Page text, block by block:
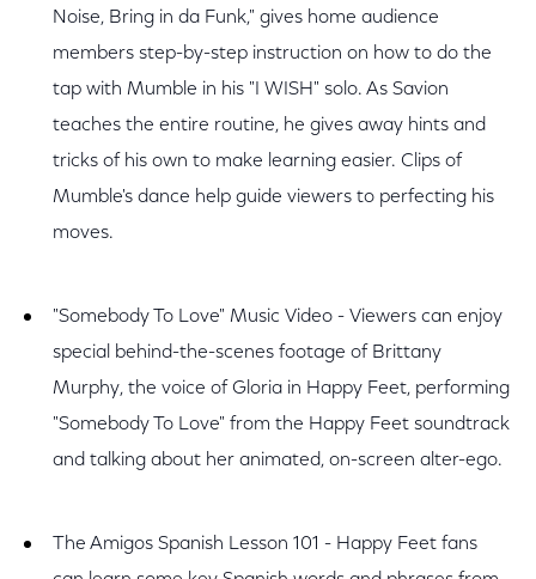
Noise, Bring in da Funk," gives home audience
members step-by-step instruction on how to do the
tap with Mumble in his "I WISH" solo. As Savion
teaches the entire routine, he gives away hints and
tricks of his own to make learning easier. Clips of
Mumble's dance help guide viewers to perfecting his
moves.
"Somebody To Love" Music Video - Viewers can enjoy
special behind-the-scenes footage of Brittany
Murphy, the voice of Gloria in Happy Feet, performing
"Somebody To Love" from the Happy Feet soundtrack
and talking about her animated, on-screen alter-ego.
The Amigos Spanish Lesson 101 - Happy Feet fans